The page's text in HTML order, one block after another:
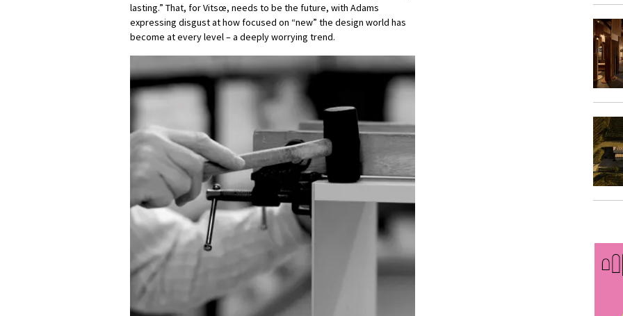
lasting.” That, for Vitsœ, needs to be the future, with Adams
expressing disgust at how focused on “new” the design world has
become at every level – a deeply worrying trend.